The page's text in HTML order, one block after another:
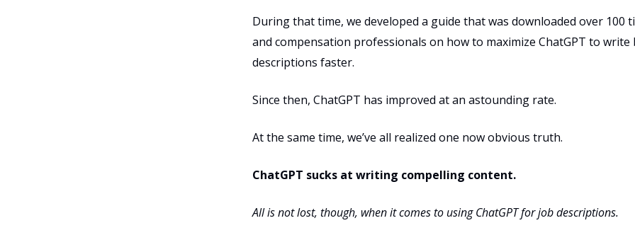
During that time, we developed a guide that was downloaded over 100
and compensation professionals on how to maximize ChatGPT to
descriptions faster.
Since then, ChatGPT has improved at an astounding rate.
At the same time, we’ve all realized one now obvious truth.
ChatGPT sucks at writing compelling content.
All is not lost, though, when it comes to using ChatGPT for job descriptions.